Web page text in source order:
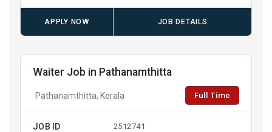
APPLY NOW JOB DETAILS
Waiter Job in Pathanamthitta
Pathanamthitta, Kerala Full Time
JOB ID 2512741